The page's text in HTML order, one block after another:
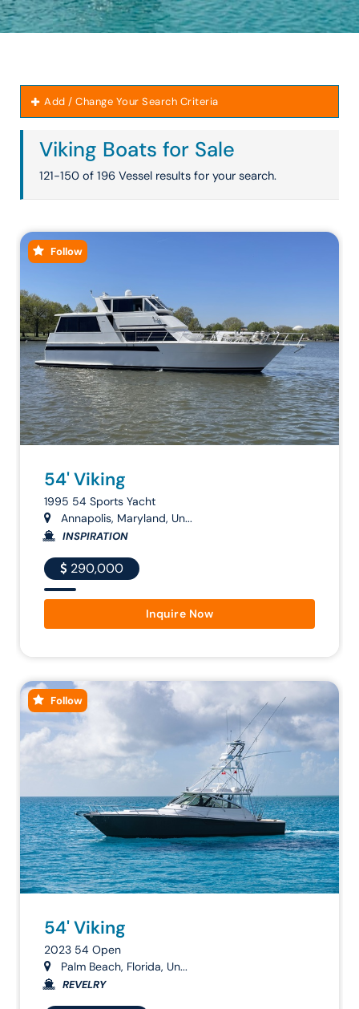
Add / Change Your Search Criteria
Viking Boats for Sale
121-150 of 196 Vessel results for your search.
Follow
54' Viking
1995 54 Sports Yacht
Annapolis, Maryland, Un...
INSPIRATION
290,000
Inquire Now
Follow
54' Viking
2023 54 Open
Palm Beach, Florida, Un...
REVELRY